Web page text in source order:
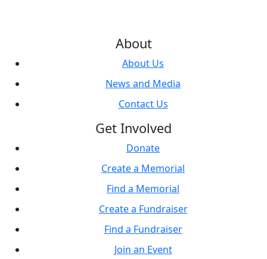
About
About Us
News and Media
Contact Us
Get Involved
Donate
Create a Memorial
Find a Memorial
Create a Fundraiser
Find a Fundraiser
Join an Event